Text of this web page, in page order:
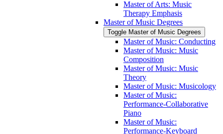
Master of Arts: Music
Therapy Emphasis
Master of Music Degrees
Toggle Master of Music Degrees
Master of Music: Conducting
Master of Music: Music
Composition
Master of Music: Music
Theory
Master of Music: Musicology
Master of Music:
Performance-​Collaborative
Piano
Master of Music:
Performance-​Keyboard